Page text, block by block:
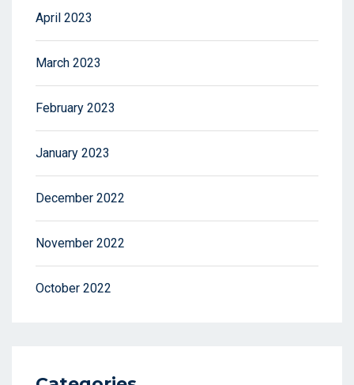
April 2023
March 2023
February 2023
January 2023
December 2022
November 2022
October 2022